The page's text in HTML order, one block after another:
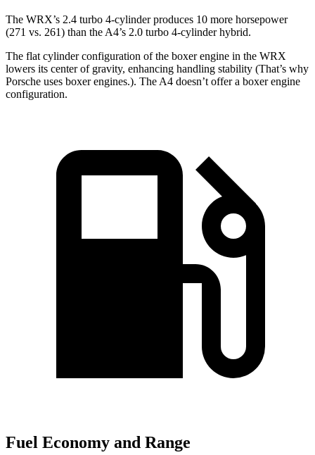
The WRX’s 2.4 turbo 4-cylinder produces 10 more horsepower
(271 vs. 261) than the A4’s 2.0 turbo 4-cylinder hybrid.
The flat cylinder configuration of the boxer engine in the WRX
lowers its center of gravity, enhancing handling stability (That’s why
Porsche uses boxer engines.). The A4 doesn’t offer a boxer engine
configuration.
Fuel Economy and Range